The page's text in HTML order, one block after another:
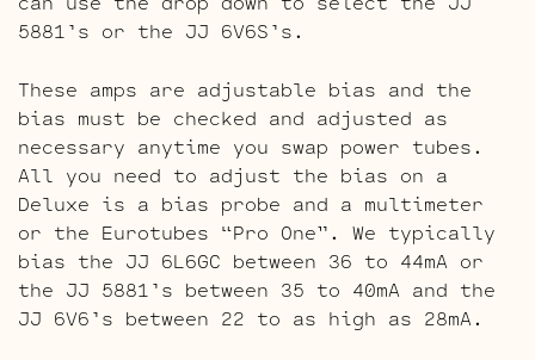
5881’s or the JJ 6V6S’s.
These amps are adjustable bias and the
bias must be checked and adjusted as
necessary anytime you swap power tubes.
All you need to adjust the bias on a
Deluxe is a bias probe and a multimeter
or the Eurotubes “Pro One”. We typically
bias the JJ 6L6GC between 36 to 44mA or
the JJ 5881’s between 35 to 40mA and the
JJ 6V6’s between 22 to as high as 28mA.